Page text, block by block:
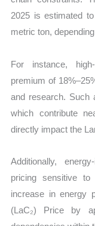
2025 is estimated
metric ton,
For instance,
premium of
and research. Such
which contribute
directly impact the
Additionally,
pricing sensitive
increase in energy
(LaC₂) Price by